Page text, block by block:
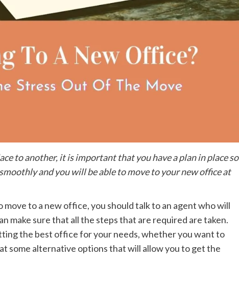
to another, it is important that you have a plan in place so
and you will be able to move to your new office at
to a new office, you should talk to an agent who will
make sure that all the steps that are required are taken.
the best office for your needs, whether you want to
some alternative options that will allow you to get the